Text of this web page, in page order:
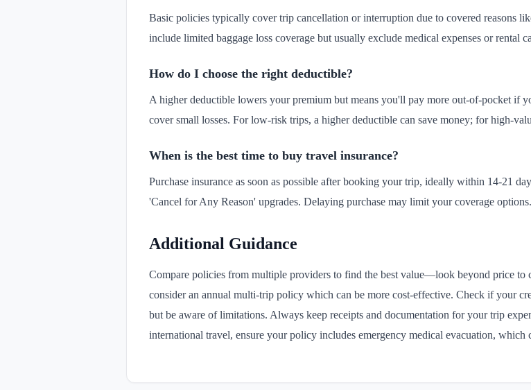
Basic policies typically cover trip cancellation or interruption due to covered reasons
include limited baggage loss coverage but usually exclude medical expenses or rental
How do I choose the right deductible?
A higher deductible lowers your premium but means you'll pay more out-of-pocket if
cover small losses. For low-risk trips, a higher deductible can save money; for high-
When is the best time to buy travel insurance?
Purchase insurance as soon as possible after booking your trip, ideally within 14-21
'Cancel for Any Reason' upgrades. Delaying purchase may limit your coverage options.
Additional Guidance
Compare policies from multiple providers to find the best value—look beyond price to
consider an annual multi-trip policy which can be more cost-effective. Check if your
but be aware of limitations. Always keep receipts and documentation for your trip
international travel, ensure your policy includes emergency medical evacuation, which